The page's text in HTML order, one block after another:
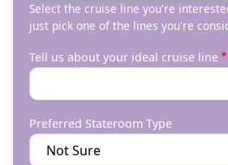
Select the cruise line you're
just pick one of the lines you're
Tell us about your ideal cruise line
Preferred Stateroom Type